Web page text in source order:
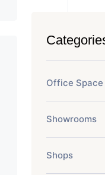
Office Space
Showrooms
Shops